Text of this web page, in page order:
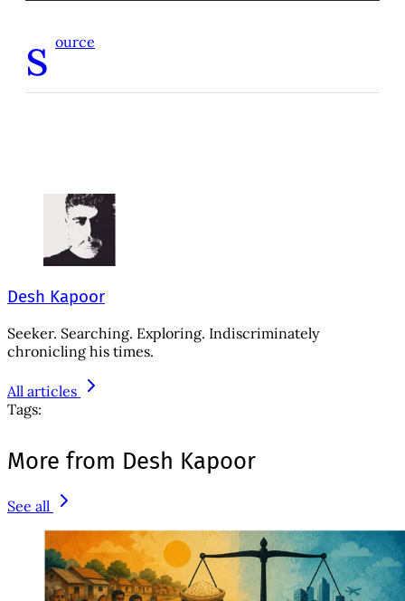
s ource
Desh Kapoor
Seeker. Searching. Exploring. Indiscriminately
chronicling his times.
All articles
Tags:
More from Desh Kapoor
See all